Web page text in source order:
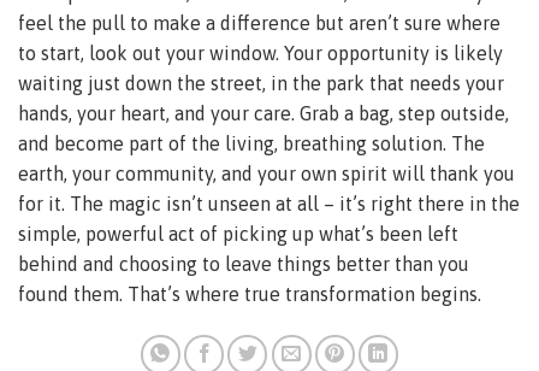
feel the pull to make a difference but aren’t sure where
to start, look out your window. Your opportunity is likely
waiting just down the street, in the park that needs your
hands, your heart, and your care. Grab a bag, step outside,
and become part of the living, breathing solution. The
earth, your community, and your own spirit will thank you
for it. The magic isn’t unseen at all – it’s right there in the
simple, powerful act of picking up what’s been left
behind and choosing to leave things better than you
found them. That’s where true transformation begins.